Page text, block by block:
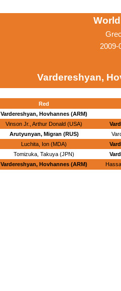
2009-
Vardereshyan,
Red
Vardereshyan, Hovhannes (ARM)
Vinson Jr., Arthur Donald (USA)
Arutyunyan, Migran (RUS)
Luchita, Ion (MDA)
Tomizuka, Takuya (JPN)
Vardereshyan, Hovhannes (ARM)